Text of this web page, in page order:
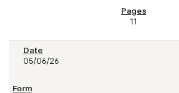
11
05/06/26